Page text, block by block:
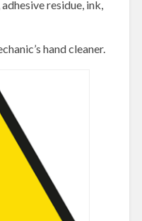
residue, ink,
hand cleaner.